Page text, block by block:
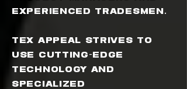
experienced tradesmen.
Tex Appeal strives to
use cutting-edge
technology and
specialized